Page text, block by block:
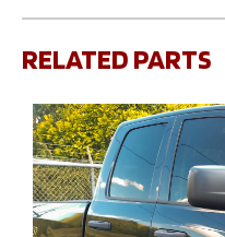
RELATED PARTS